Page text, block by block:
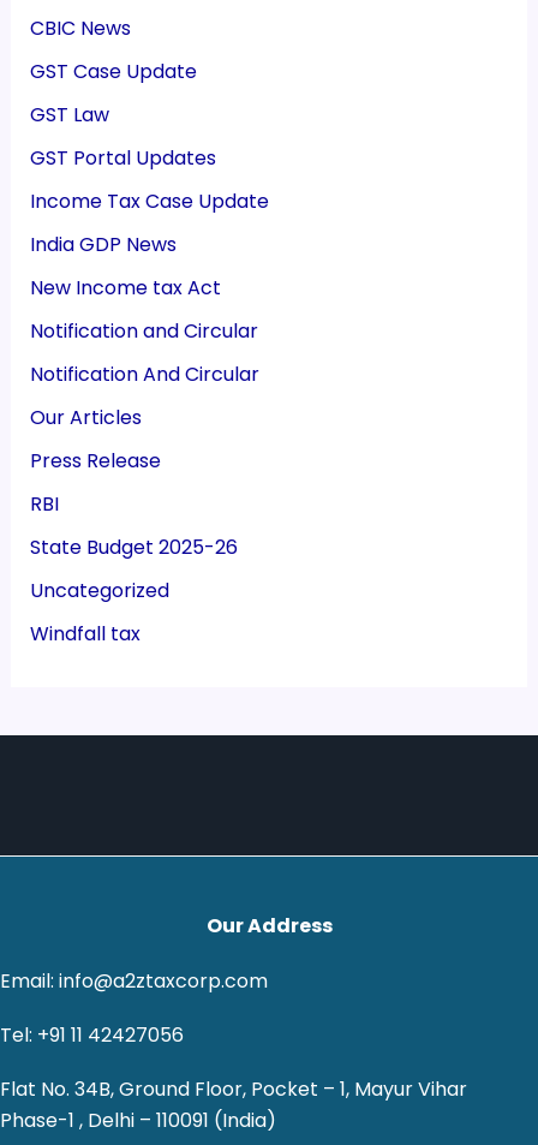
CBIC News
GST Case Update
GST Law
GST Portal Updates
Income Tax Case Update
India GDP News
New Income tax Act
Notification and Circular
Notification And Circular
Our Articles
Press Release
RBI
State Budget 2025-26
Uncategorized
Windfall tax
Our Address
Email: info@a2ztaxcorp.com
Tel: +91 11 42427056
Flat No. 34B, Ground Floor, Pocket – 1, Mayur Vihar
Phase-1 , Delhi – 110091 (India)